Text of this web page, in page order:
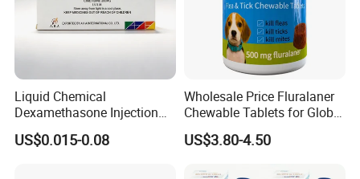
powder or granule is 100kg. But if you have special
requirement, please contact us for for details.
Liquid Chemical
Dexamethasone Injection
with GMP
US$0.015-0.08
Wholesale Price Fluralaner
Chewable Tablets for Global
Veterinary Distributors
US$3.80-4.50